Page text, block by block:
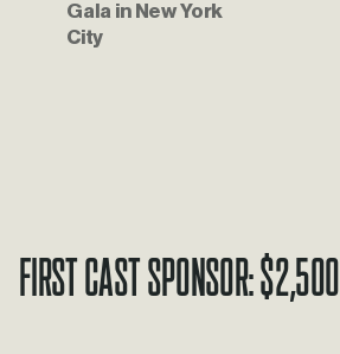
Gala in New York
City
First Cast Sponsor: $2,500